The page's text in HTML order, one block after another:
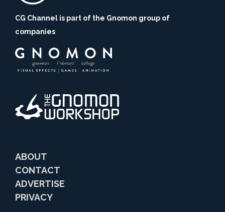
CG Channel is part of the Gnomon group of
companies
ABOUT
CONTACT
ADVERTISE
PRIVACY